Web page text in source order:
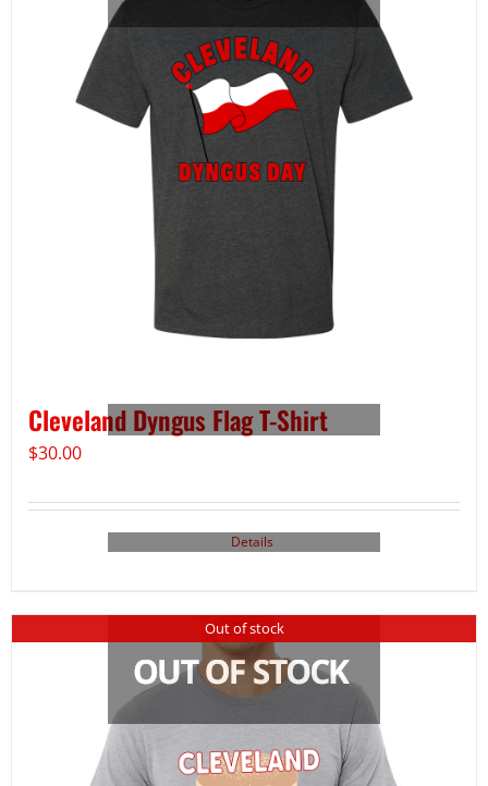
Cleveland Dyngus Flag T-Shirt
$30.00
Details
Out of stock